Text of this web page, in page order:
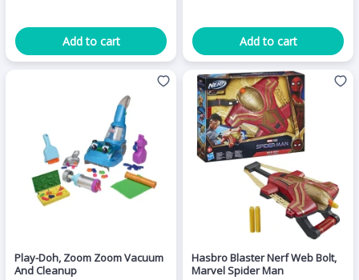
Add to cart Add to cart
Play-Doh, Zoom Zoom Vacuum
And Cleanup
Hasbro Blaster Nerf Web Bolt,
Marvel Spider Man